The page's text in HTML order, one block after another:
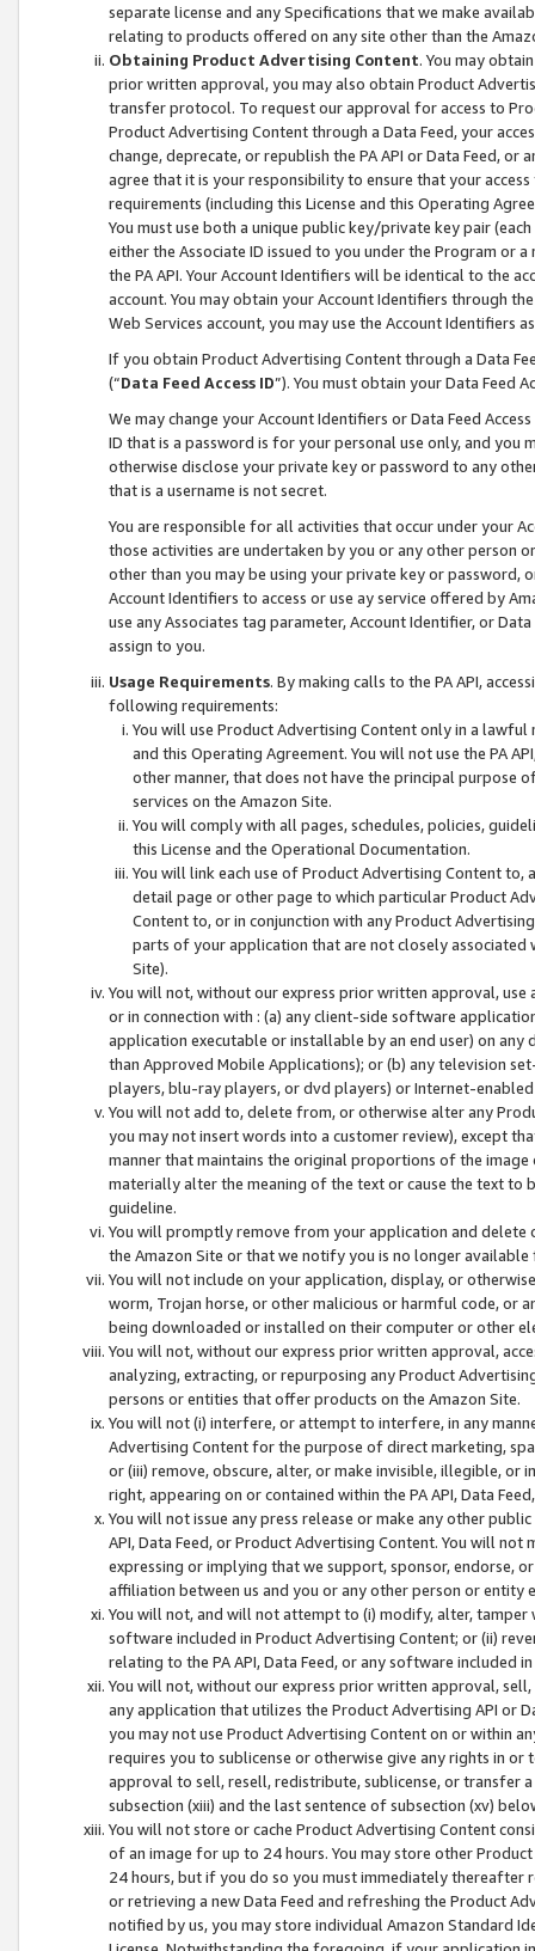
separate license and any Specifications that we make
relating to products offered on any site other than the
Obtaining Product Advertising Content. You may
prior written approval, you may also obtain Product
transfer protocol. To request our approval for access to
Product Advertising Content through a Data Feed, your
change, deprecate, or republish the PA API or Data Feed,
agree that it is your responsibility to ensure that your
requirements (including this License and this Operating
You must use both a unique public key/private key pair (each
either the Associate ID issued to you under the Program or
the PA API. Your Account Identifiers will be identical to the
account. You may obtain your Account Identifiers through
Web Services account, you may use the Account Identifiers
If you obtain Product Advertising Content through a Data
(“Data Feed Access ID”). You must obtain your Data Feed
We may change your Account Identifiers or Data Feed
ID that is a password is for your personal use only, and you
otherwise disclose your private key or password to any
that is a username is not secret.
You are responsible for all activities that occur under your
those activities are undertaken by you or any other person
other than you may be using your private key or
Account Identifiers to access or use ay service offered by
use any Associates tag parameter, Account Identifier, or
assign to you.
Usage Requirements. By making calls to the PA API,
following requirements:
You will use Product Advertising Content only in a
and this Operating Agreement. You will not use the PA
other manner, that does not have the principal purpose
services on the Amazon Site.
You will comply with all pages, schedules, policies,
this License and the Operational Documentation.
You will link each use of Product Advertising Content
detail page or other page to which particular Product
Content to, or in conjunction with any Product
parts of your application that are not closely associated
Site).
You will not, without our express prior written approval,
or in connection with : (a) any client-side software
application executable or installable by an end user) on
than Approved Mobile Applications); or (b) any television
players, blu-ray players, or dvd players) or Internet-enabled
You will not add to, delete from, or otherwise alter any
you may not insert words into a customer review), except
manner that maintains the original proportions of the
materially alter the meaning of the text or cause the text
guideline.
You will promptly remove from your application and
the Amazon Site or that we notify you is no longer available
You will not include on your application, display, or
worm, Trojan horse, or other malicious or harmful code, or
being downloaded or installed on their computer or other
You will not, without our express prior written approval,
analyzing, extracting, or repurposing any Product
persons or entities that offer products on the Amazon Site.
You will not (i) interfere, or attempt to interfere, in any
Advertising Content for the purpose of direct marketing,
or (iii) remove, obscure, alter, or make invisible, illegible,
right, appearing on or contained within the PA API, Data
You will not issue any press release or make any other
API, Data Feed, or Product Advertising Content. You will
expressing or implying that we support, sponsor, endorse,
affiliation between us and you or any other person or entity
You will not, and will not attempt to (i) modify, alter,
software included in Product Advertising Content; or (ii)
relating to the PA API, Data Feed, or any software included
You will not, without our express prior written approval,
any application that utilizes the Product Advertising API or
you may not use Product Advertising Content on or within
requires you to sublicense or otherwise give any rights in
approval to sell, resell, redistribute, sublicense, or transfer
subsection (xiii) and the last sentence of subsection (xv)
You will not store or cache Product Advertising Content
of an image for up to 24 hours. You may store other
24 hours, but if you do so you must immediately thereafter
or retrieving a new Data Feed and refreshing the Product
notified by us, you may store individual Amazon Standard